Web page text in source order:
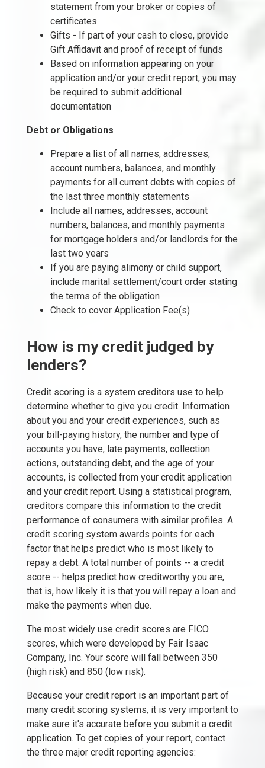
statement from your broker or copies of
certificates
Gifts - If part of your cash to close, provide
Gift Affidavit and proof of receipt of funds
Based on information appearing on your
application and/or your credit report, you may
be required to submit additional
documentation
Debt or Obligations
Prepare a list of all names, addresses,
account numbers, balances, and monthly
payments for all current debts with copies of
the last three monthly statements
Include all names, addresses, account
numbers, balances, and monthly payments
for mortgage holders and/or landlords for the
last two years
If you are paying alimony or child support,
include marital settlement/court order stating
the terms of the obligation
Check to cover Application Fee(s)
How is my credit judged by
lenders?
Credit scoring is a system creditors use to help
determine whether to give you credit. Information
about you and your credit experiences, such as
your bill-paying history, the number and type of
accounts you have, late payments, collection
actions, outstanding debt, and the age of your
accounts, is collected from your credit application
and your credit report. Using a statistical program,
creditors compare this information to the credit
performance of consumers with similar profiles. A
credit scoring system awards points for each
factor that helps predict who is most likely to
repay a debt. A total number of points -- a credit
score -- helps predict how creditworthy you are,
that is, how likely it is that you will repay a loan and
make the payments when due.
The most widely use credit scores are FICO
scores, which were developed by Fair Isaac
Company, Inc. Your score will fall between 350
(high risk) and 850 (low risk).
Because your credit report is an important part of
many credit scoring systems, it is very important to
make sure it's accurate before you submit a credit
application. To get copies of your report, contact
the three major credit reporting agencies: